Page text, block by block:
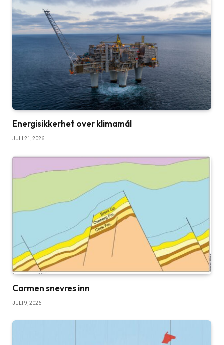
Energisikkerhet over klimamål
JULI 21, 2026
Carmen snevres inn
JULI 9, 2026